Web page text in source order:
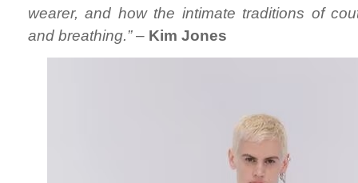
wearer, and how the intimate traditions of
and breathing.”– Kim Jones